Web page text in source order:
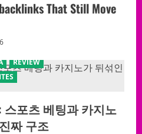
That Still Move
REVIEW
스포츠 베팅과 카지노
짜 구조